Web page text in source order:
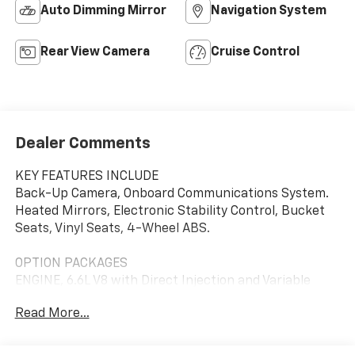
Auto Dimming Mirror Navigation System
Rear View Camera Cruise Control
Dealer Comments
KEY FEATURES INCLUDE
Back-Up Camera, Onboard Communications System.
Heated Mirrors, Electronic Stability Control, Bucket
Seats, Vinyl Seats, 4-Wheel ABS.
OPTION PACKAGES
ENGINE, 6.6L V8 with Direct Injection and Variable
464 lb-ft of torque [629 N-m] @ 4000 rpm) Includes
Read More...